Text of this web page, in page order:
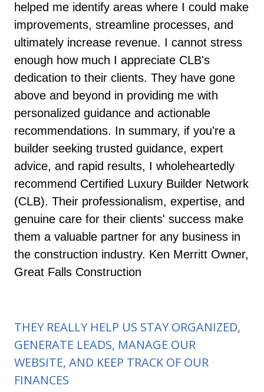
helped me identify areas where I could make
improvements, streamline processes, and
ultimately increase revenue. I cannot stress
enough how much I appreciate CLB's
dedication to their clients. They have gone
above and beyond in providing me with
personalized guidance and actionable
recommendations. In summary, if you're a
builder seeking trusted guidance, expert
advice, and rapid results, I wholeheartedly
recommend Certified Luxury Builder Network
(CLB). Their professionalism, expertise, and
genuine care for their clients' success make
them a valuable partner for any business in
the construction industry. Ken Merritt Owner,
Great Falls Construction
THEY REALLY HELP US STAY ORGANIZED,
GENERATE LEADS, MANAGE OUR
WEBSITE, AND KEEP TRACK OF OUR
FINANCES